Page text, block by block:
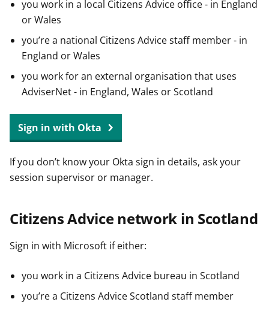
you work in a local Citizens Advice office - in England
or Wales
you’re a national Citizens Advice staff member - in
England or Wales
you work for an external organisation that uses
AdviserNet - in England, Wales or Scotland
Sign in with Okta
If you don’t know your Okta sign in details, ask your
session supervisor or manager.
Citizens Advice network in Scotland
Sign in with Microsoft if either:
you work in a Citizens Advice bureau in Scotland
you’re a Citizens Advice Scotland staff member